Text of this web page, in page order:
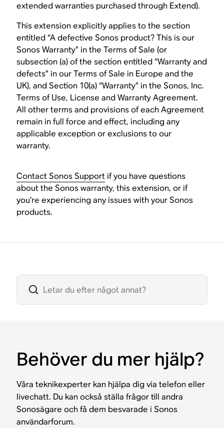
extended warranties purchased through Extend).
This extension explicitly applies to the section
entitled “A defective Sonos product? This is our
Sonos Warranty” in the Terms of Sale (or
subsection (a) of the section entitled “Warranty and
defects” in our Terms of Sale in Europe and the
UK), and Section 10(a) “Warranty” in the Sonos, Inc.
Terms of Use, License and Warranty Agreement.
All other terms and provisions of each Agreement
remain in full force and effect, including any
applicable exception or exclusions to our
warranty.
Contact Sonos Supportif you have questions
about the Sonos warranty, this extension, or if
you’re experiencing any issues with your Sonos
products.
Behöver du mer hjälp?
Våra teknikexperter kan hjälpa dig via telefon eller
livechatt. Du kan också ställa frågor till andra
Sonosägare och få dem besvarade i Sonos
användarforum.